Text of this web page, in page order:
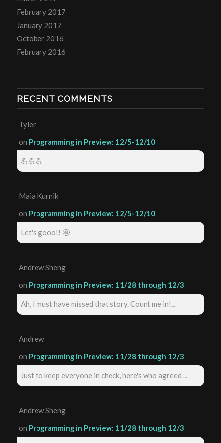
February 2017
January 2017
October 2016
February 2016
RECENT COMMENTS
Tyler
on Programming in Preview: 12/5-12/10
💪💪💪
Maia Kurnik
on Programming in Preview: 12/5-12/10
Let's gooo!! 🤩
Andrew Sheng
on Programming in Preview: 11/28 through 12/3
Ah, I must have missed that story. Count me in!...
Andrew
on Programming in Preview: 11/28 through 12/3
Just to keep everyone in check, here's who agreed ...
Andrew Sheng
on Programming in Preview: 11/28 through 12/3